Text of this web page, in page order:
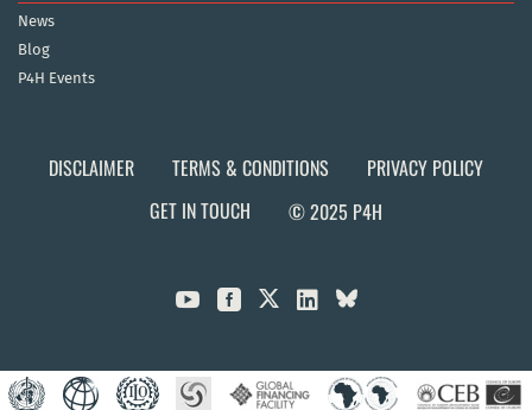
News
Blog
P4H Events
DISCLAIMER TERMS & CONDITIONS
PRIVACY POLICY
GET IN TOUCH
© 2025 P4H
  